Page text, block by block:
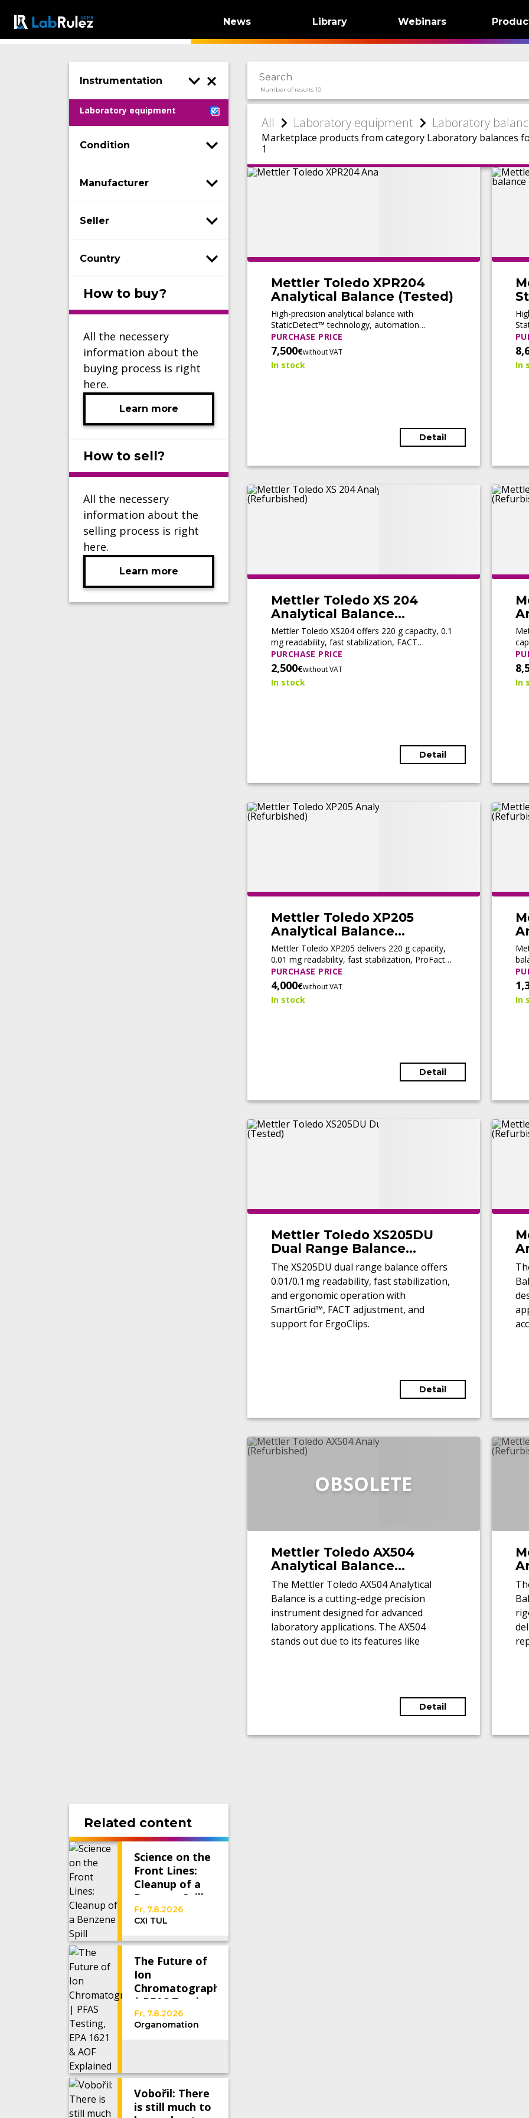
News Library Webinars
Instrumentation
Laboratory equipment
Condition
Manufacturer
Seller
Country
How to buy?
All the necessery
information about the
buying process is right
here.
Learn more
How to sell?
All the necessery
information about the
selling process is right
here.
Learn more
Number of results 10
All Laboratory equipment Laboratory
Marketplace products from category Laboratory balances
1
Mettler Toledo XPR204
Analytical Balance (Tested)
High-precision analytical balance with
StaticDetect™ technology, automation
readiness, and full compliance support for
pharmaceutical and regulated laboratory
applications.
PURCHASE PRICE
7,500€without VAT
In stock
Detail
for
In
Mettler Toledo XS 204
Analytical Balance
(Refurbished)
Mettler Toledo XS204 offers 220 g capacity, 0.1
mg readability, fast stabilization, FACT
automatic adjustment, motorized doors, and
LabX® connectivity for efficient routine
weighing.
PURCHASE PRICE
2,500€without VAT
In stock
Detail
In
Mettler Toledo XP205
Analytical Balance
(Refurbished)
Mettler Toledo XP205 delivers 220 g capacity,
0.01 mg readability, fast stabilization, ProFact
automatic adjustment, and LabX® connectivity
for high-precision analytical workflows.
PURCHASE PRICE
4,000€without VAT
In stock
Detail
In
Mettler Toledo XS205DU
Dual Range Balance
(Tested)
The XS205DU dual range balance offers
0.01/0.1 mg readability, fast stabilization,
and ergonomic operation with
SmartGrid™, FACT adjustment, and
support for ErgoClips.
Detail
OBSOLETE
Mettler Toledo AX504
Analytical Balance
(Refurbished)
The Mettler Toledo AX504 Analytical
Balance is a cutting-edge precision
instrument designed for advanced
laboratory applications. The AX504
stands out due to its features like
Detail
Related content
Science on the
Front Lines:
Cleanup of a
Benzene Spill
Fr, 7.8.2026
CXI TUL
The Future of
Ion
Chromatography
| PFAS Testing,
EPA 1621 &
AOF Explained
Fr, 7.8.2026
Organomation
Vobořil: There
is still much to